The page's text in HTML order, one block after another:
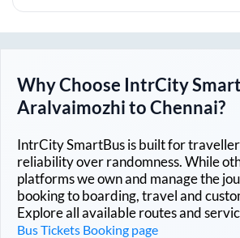
Why Choose IntrCity
AralvaimozhitoChennai?
IntrCity SmartBus is built for
reliability over randomness. While
platforms we own and manage the
booking to boarding, travel and
Explore all available routes and
Bus Tickets Booking page